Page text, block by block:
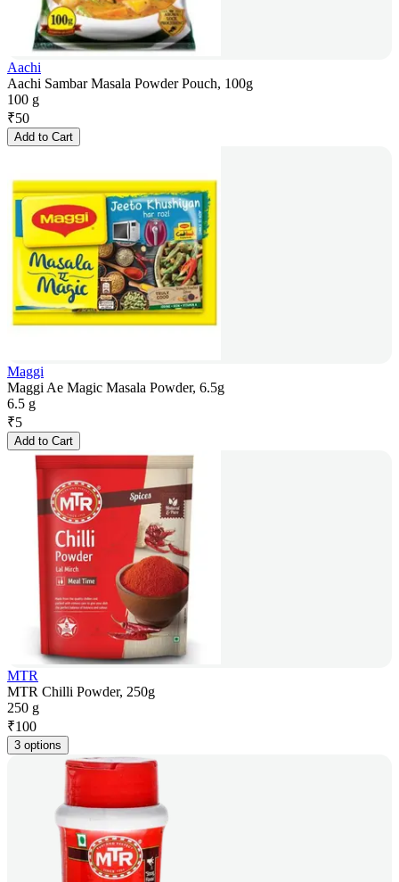
Aachi
Aachi Sambar Masala Powder Pouch, 100g
100 g
₹50
Add to Cart
Maggi
Maggi Ae Magic Masala Powder, 6.5g
6.5 g
₹5
Add to Cart
MTR
MTR Chilli Powder, 250g
250 g
₹100
3 options